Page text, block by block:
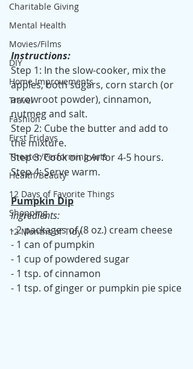
Charitable Giving
Mental Health
Movies/Films
DIY
Home Improvements
Travel
Fashion
First Fridays
Theater/Performing Arts
Health/Beauty
12 Days of Favorite Things
Shopping
12 Months of Tidy
Instructions:
Step 1: In the slow-cooker, mix the
apples, both sugars, corn starch (or
arrowroot powder), cinnamon,
nutmeg and salt.
Step 2: Cube the butter and add to
the mixture.
Step 3: Cook on low for 4-5 hours.
Step 4: Serve warm.
Pumpkin Dip
Ingredients:
- 2 packages of (8 oz.) cream cheese
- 1 can of pumpkin
- 1 cup of powdered sugar
- 1 tsp. of cinnamon
- 1 tsp. of ginger or pumpkin pie spice